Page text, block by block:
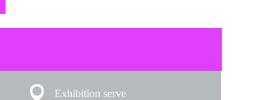
Exhibition serve